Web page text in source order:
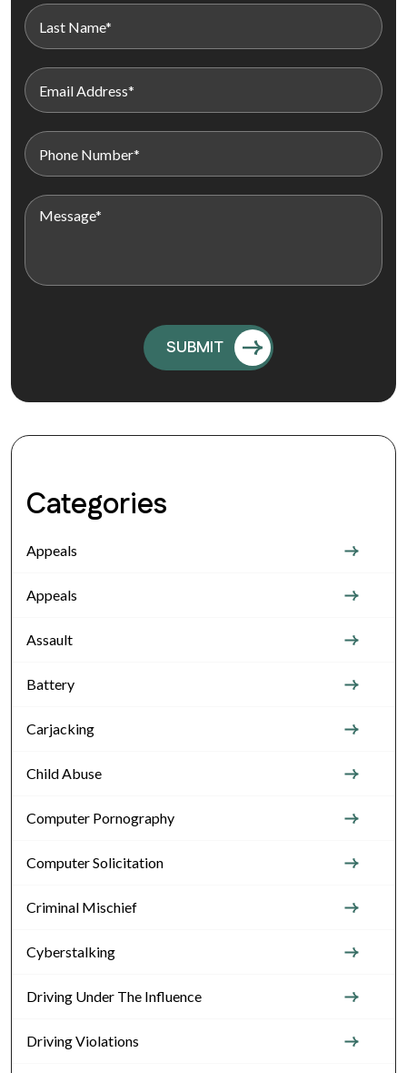
Categories
Appeals
Appeals
Assault
Battery
Carjacking
Child Abuse
Computer Pornography
Computer Solicitation
Criminal Mischief
Cyberstalking
Driving Under The Influence
Driving Violations